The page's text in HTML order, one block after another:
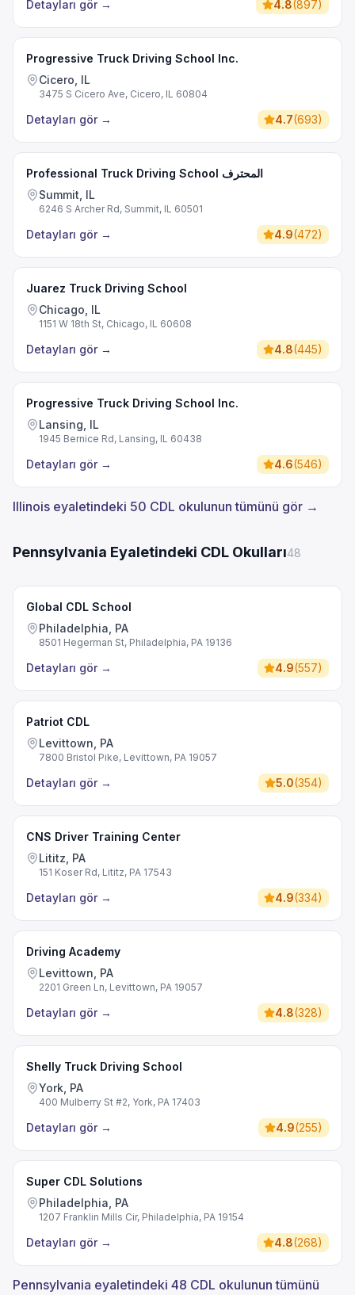
Detayları gör → 4.8(897)
Progressive Truck Driving School Inc.
Cicero, IL
3475 S Cicero Ave, Cicero, IL 60804
Detayları gör → 4.7(693)
Professional Truck Driving School المحترف
Summit, IL
6246 S Archer Rd, Summit, IL 60501
Detayları gör → 4.9(472)
Juarez Truck Driving School
Chicago, IL
1151 W 18th St, Chicago, IL 60608
Detayları gör → 4.8(445)
Progressive Truck Driving School Inc.
Lansing, IL
1945 Bernice Rd, Lansing, IL 60438
Detayları gör → 4.6(546)
Illinois eyaletindeki 50 CDL okulunun tümünü gör →
Pennsylvania Eyaletindeki CDL Okulları48
Global CDL School
Philadelphia, PA
8501 Hegerman St, Philadelphia, PA 19136
Detayları gör → 4.9(557)
Patriot CDL
Levittown, PA
7800 Bristol Pike, Levittown, PA 19057
Detayları gör → 5.0(354)
CNS Driver Training Center
Lititz, PA
151 Koser Rd, Lititz, PA 17543
Detayları gör → 4.9(334)
Driving Academy
Levittown, PA
2201 Green Ln, Levittown, PA 19057
Detayları gör → 4.8(328)
Shelly Truck Driving School
York, PA
400 Mulberry St #2, York, PA 17403
Detayları gör → 4.9(255)
Super CDL Solutions
Philadelphia, PA
1207 Franklin Mills Cir, Philadelphia, PA 19154
Detayları gör → 4.8(268)
Pennsylvania eyaletindeki 48 CDL okulunun tümünü